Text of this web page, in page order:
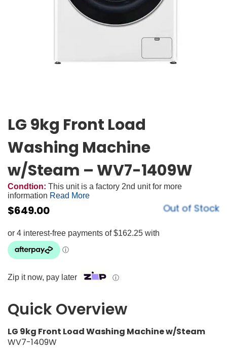
LG 9kg Front Load
Washing Machine
w/Steam – WV7-1409W
Condtion: This unit is a factory 2nd unit for more
information Read More
$649.00 Out of Stock
Zip it now, pay later ⓘ
Quick Overview
LG 9kg Front Load Washing Machine w/Steam
WV7-1409W